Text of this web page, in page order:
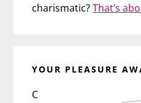
charismatic?That’s
YOUR PLEASURE
C